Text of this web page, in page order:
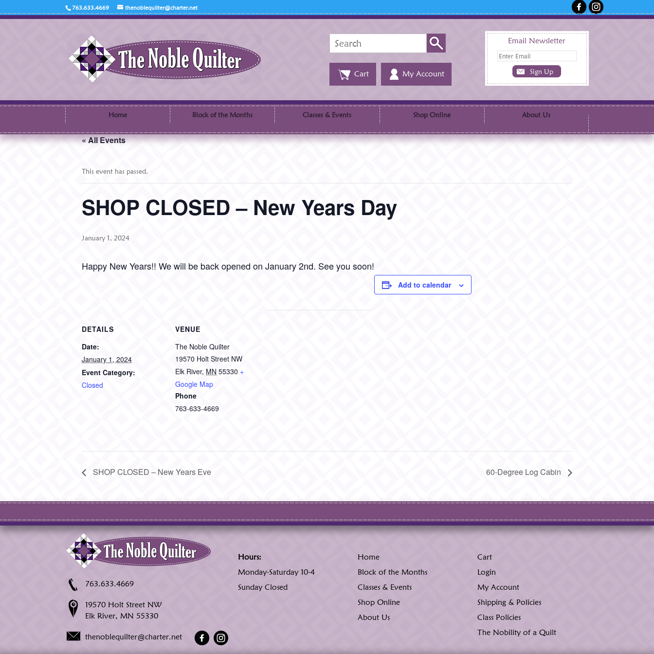
763.633.4669 thenoblequilter@charter.net
Email Newsletter
Search
Cart My Account
Home Block of the Months Classes & Events Shop Online About Us
« All Events
This event has passed.
SHOP CLOSED – New Years Day
January 1, 2024
Happy New Years!! We will be back opened on January 2nd. See you soon!
Add to calendar
DETAILS
Date:
January 1, 2024
Event Category:
Closed
VENUE
The Noble Quilter
19570 Holt Street NW
Elk River, MN 55330 +
Google Map
Phone
763-633-4669
SHOP CLOSED – New Years Eve 60-Degree Log Cabin
763.633.4669
19570 Holt Street NW
Elk River, MN 55330
thenoblequilter@charter.net
Hours:
Monday-Saturday 10-4
Sunday Closed
Home
Block of the Months
Classes & Events
Shop Online
About Us
Cart
Login
My Account
Shipping & Policies
Class Policies
The Nobility of a Quilt